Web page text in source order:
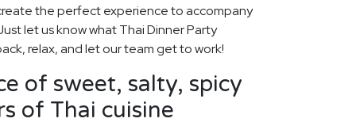
the perfect experience to accompany
let us know what Thai Dinner Party
relax, and let our team get to work!
of sweet, salty, spicy
of Thai cuisine